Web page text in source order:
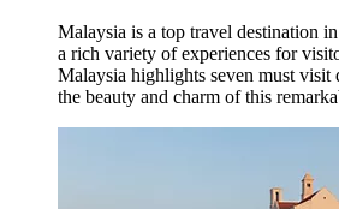
Malaysia is a top travel destination
a rich variety of experiences for
Malaysia highlights seven must visit
the beauty and charm of this